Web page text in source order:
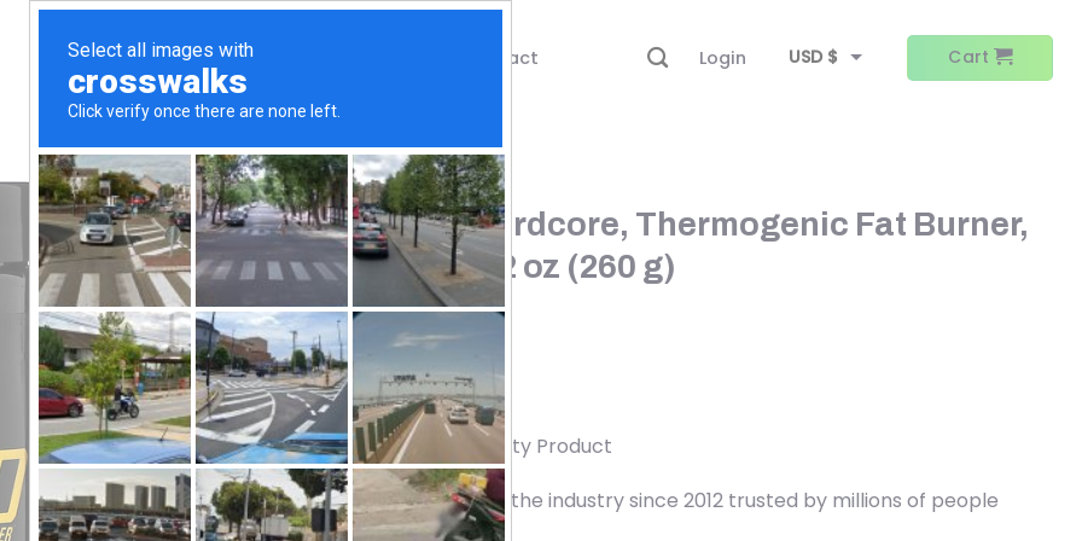
Shop Contact Login
USD $
Cart
Home / Shop / Weight Loss
EHPlabs, Oxyshred Hardcore, Thermogenic Fat Burner,
Watermelon Candy, 9.2 oz (260 g)
$65.72
40 Servings
Dietary Supplement
Good Manufacturing Practice Quality Product
Empowered human potential leading the industry since 2012 trusted by millions of people
worldwide